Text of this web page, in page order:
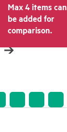
Max 4 items can
be added for
comparison.